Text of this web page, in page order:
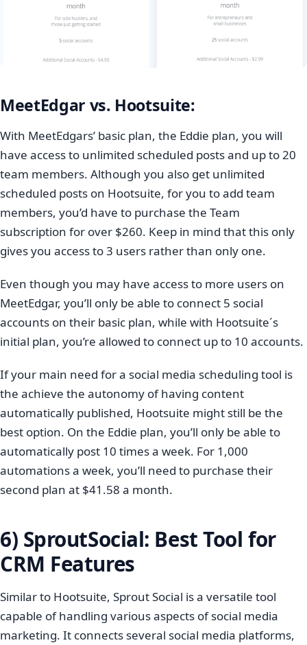
MeetEdgar vs. Hootsuite:
With MeetEdgars’ basic plan, the Eddie plan, you will
have access to unlimited scheduled posts and up to 20
team members. Although you also get unlimited
scheduled posts on Hootsuite, for you to add team
members, you’d have to purchase the Team
subscription for over $260. Keep in mind that this only
gives you access to 3 users rather than only one.
Even though you may have access to more users on
MeetEdgar, you’ll only be able to connect 5 social
accounts on their basic plan, while with Hootsuite´s
initial plan, you’re allowed to connect up to 10 accounts.
If your main need for a social media scheduling tool is
the achieve the autonomy of having content
automatically published, Hootsuite might still be the
best option. On the Eddie plan, you’ll only be able to
automatically post 10 times a week. For 1,000
automations a week, you’ll need to purchase their
second plan at $41.58 a month.
6) SproutSocial: Best Tool for
CRM Features
Similar to Hootsuite, Sprout Social is a versatile tool
capable of handling various aspects of social media
marketing. It connects several social media platforms,